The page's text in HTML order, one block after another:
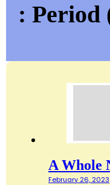
: Period
A Whole
February 26, 2023